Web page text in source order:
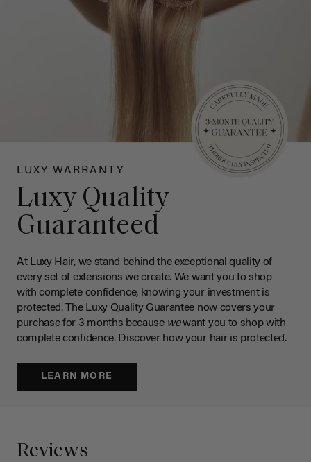
LUXY WARRANTY
Luxy Quality
Guaranteed
At Luxy Hair, we stand behind the exceptional quality of
every set of extensions we create. We want you to shop
with complete confidence, knowing your investment is
protected. The Luxy Quality Guarantee now covers your
purchase for 3 months because wewant you to shop with
complete confidence. Discover how your hair is protected.
LEARN MORE
Reviews